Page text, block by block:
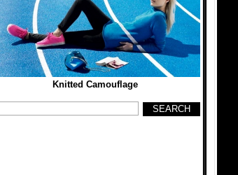
Knitted Camouflage